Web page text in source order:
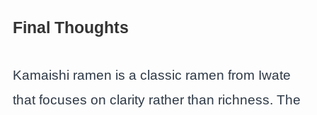
Final Thoughts
Kamaishi ramen is a classic ramen from Iwate
that focuses on clarity rather than richness. The